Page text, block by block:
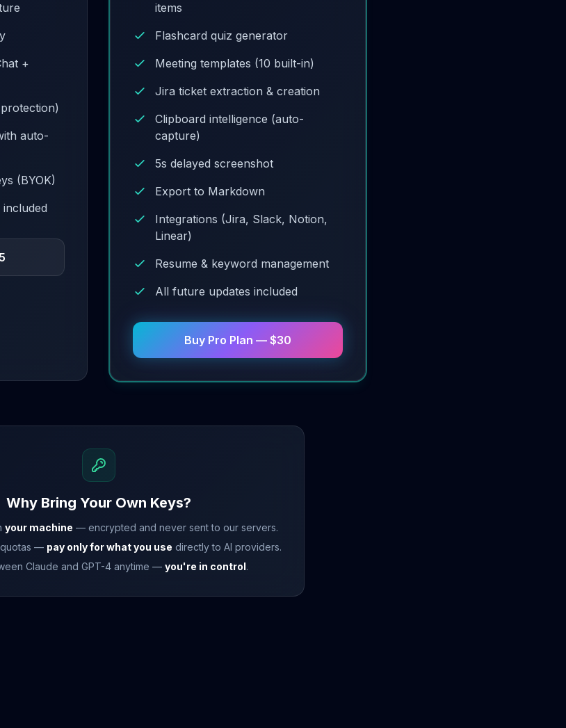
+
auto-
(BYOK)
items
Flashcard quiz generator
Meeting templates (10 built-in)
Jira ticket extraction & creation
Clipboard intelligence (auto-
capture)
5s delayed screenshot
Export to Markdown
Integrations (Jira, Slack, Notion,
Linear)
Resume & keyword management
All future updates included
Buy Pro Plan — $30
Why Bring Your Own Keys?
your machine — encrypted and never sent to our servers.
quotas — pay only for what you use directly to AI providers.
Claude and GPT-4 anytime — you're in control.